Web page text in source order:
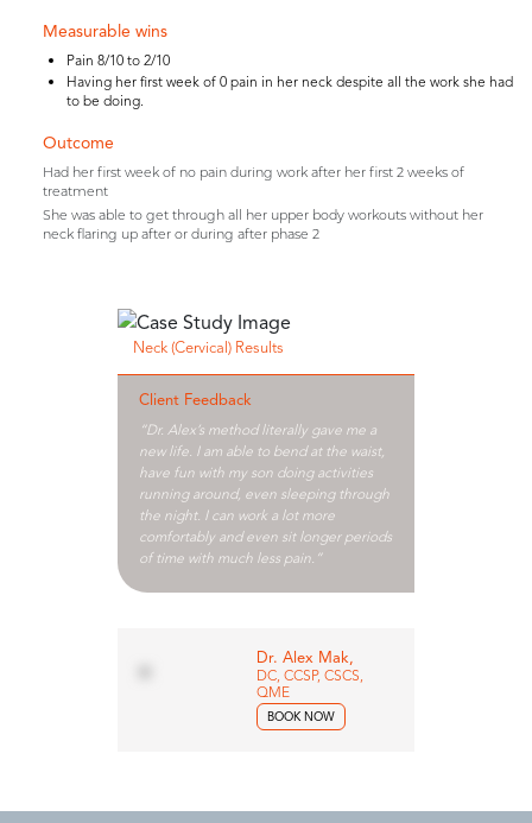
Measurable wins
Pain 8/10 to 2/10
Having her first week of 0 pain in her neck despite all the work she had
to be doing.
Outcome
Had her first week of no pain during work after her first 2 weeks of
treatment
She was able to get through all her upper body workouts without her
neck flaring up after or during after phase 2
Neck (Cervical) Results
Client Feedback
“Dr. Alex’s method literally gave me a
new life. I am able to bend at the waist,
have fun with my son doing activities
running around, even sleeping through
the night. I can work a lot more
comfortably and even sit longer periods
of time with much less pain.”
Dr. Alex Mak,
DC, CCSP, CSCS,
QME
BOOK NOW